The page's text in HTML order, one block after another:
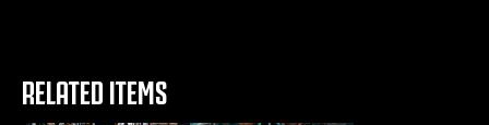
RELATED ITEMS